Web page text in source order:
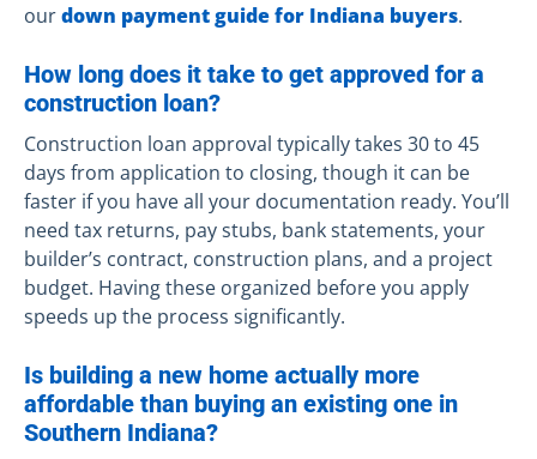
ourdown payment guide for Indiana buyers.
How long does it take to get approved for a
construction loan?
Construction loan approval typically takes 30 to 45
days from application to closing, though it can be
faster if you have all your documentation ready. You’ll
need tax returns, pay stubs, bank statements, your
builder’s contract, construction plans, and a project
budget. Having these organized before you apply
speeds up the process significantly.
Is building a new home actually more
affordable than buying an existing one in
Southern Indiana?